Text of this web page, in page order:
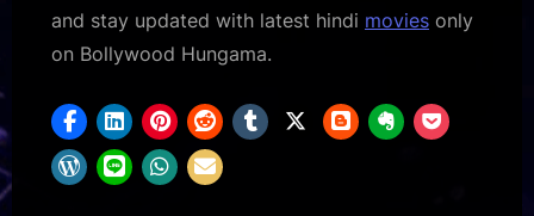
and stay updated with latest hindi movies only
on Bollywood Hungama.